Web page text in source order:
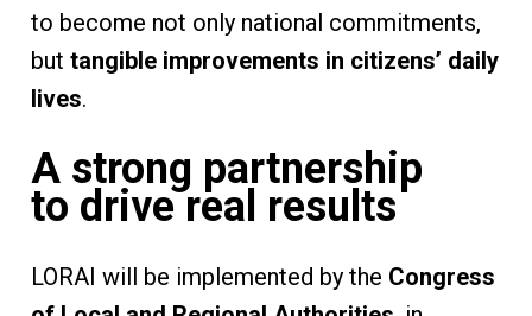
to become not only national commitments,
but tangible improvements in citizens’ daily
lives.
A strong partnership
to drive real results
LORAI will be implemented by the Congress